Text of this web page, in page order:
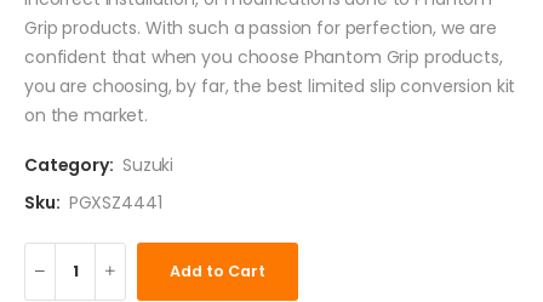
Grip products. With such a passion for perfection, we are
confident that when you choose Phantom Grip products,
you are choosing, by far, the best limited slip conversion kit
on the market.
Category: Suzuki
Sku: PGXSZ4441
Add to Cart